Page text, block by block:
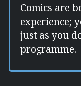
Comics are
experience;
just as you
programme.